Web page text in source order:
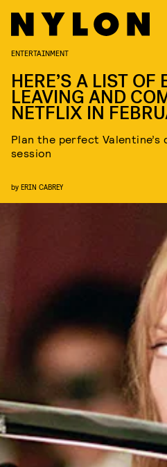
ENTERTAINMENT
HERE’S A LIST OF
LEAVING AND
NETFLIX IN
Plan the perfect Valentine’s
session
by ERIN CABREY